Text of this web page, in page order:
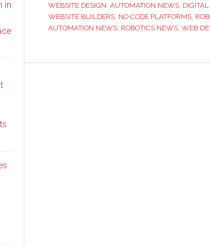
WEBSITE DESIGN, AUTOMATION NEWS,
WEBSITE BUILDERS, NO CODE PLATFORMS,
AUTOMATION NEWS, ROBOTICS NEWS, WEB
in